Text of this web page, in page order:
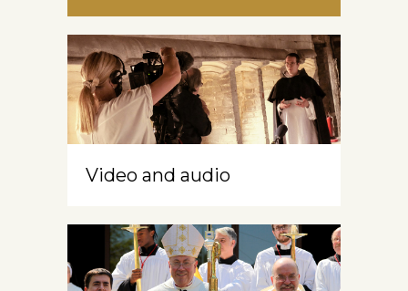
Video and audio